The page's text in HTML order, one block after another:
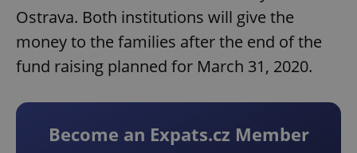
Ostrava. Both institutions will give the
money to the families after the end of the
fund raising planned for March 31, 2020.
Become an Expats.cz Member